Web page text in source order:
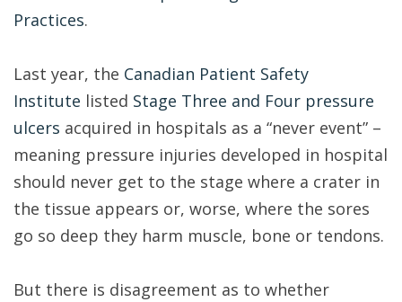
Practices.
Last year, the Canadian Patient Safety
Institute listed Stage Three and Four pressure
ulcers acquired in hospitals as a “never event” –
meaning pressure injuries developed in hospital
should never get to the stage where a crater in
the tissue appears or, worse, where the sores
go so deep they harm muscle, bone or tendons.
But there is disagreement as to whether